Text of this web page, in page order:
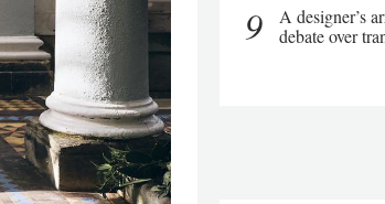
9
A designer’s
debate over